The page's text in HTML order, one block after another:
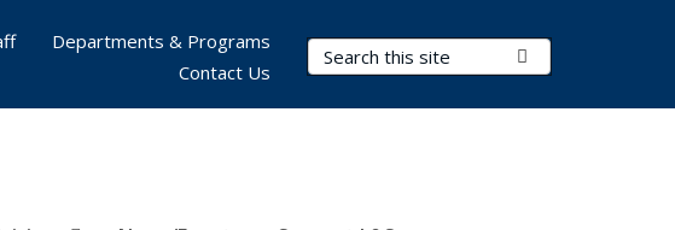
Search Terms
Departments & Programs
Contact Us